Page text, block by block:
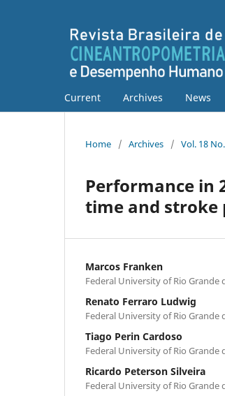
Current Archives News
Home / Archives / Vol. 18
Performance in
time and stroke
Marcos Franken
Federal University of Rio Grande
Renato Ferraro Ludwig
Federal University of Rio Grande
Tiago Perin Cardoso
Federal University of Rio Grande
Ricardo Peterson Silveira
Federal University of Rio Grande